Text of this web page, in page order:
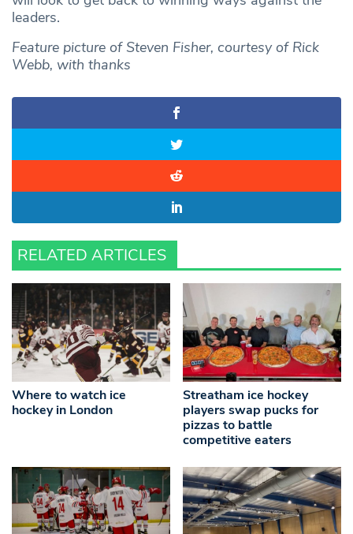
leaders.
Feature picture of Steven Fisher, courtesy of Rick
Webb, with thanks
RELATED ARTICLES
Where to watch ice
hockey in London
Streatham ice hockey
players swap pucks for
pizzas to battle
competitive eaters